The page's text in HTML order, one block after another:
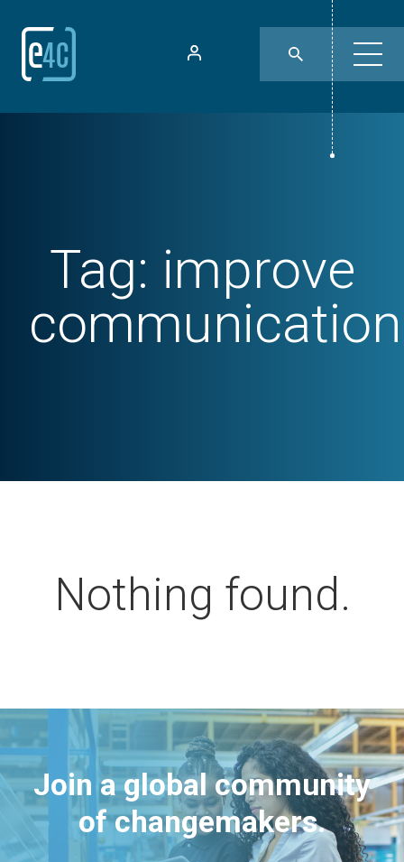
Tag: improve
communication
Nothing found.
Join a global community
of changemakers.